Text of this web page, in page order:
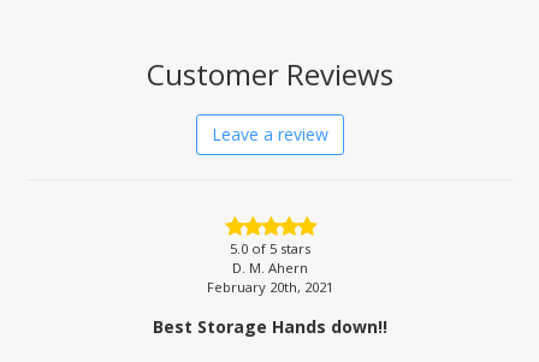
Customer Reviews
Leave a review
5.0of 5 stars
D. M. Ahern
February 20th, 2021
Best Storage Hands down!!